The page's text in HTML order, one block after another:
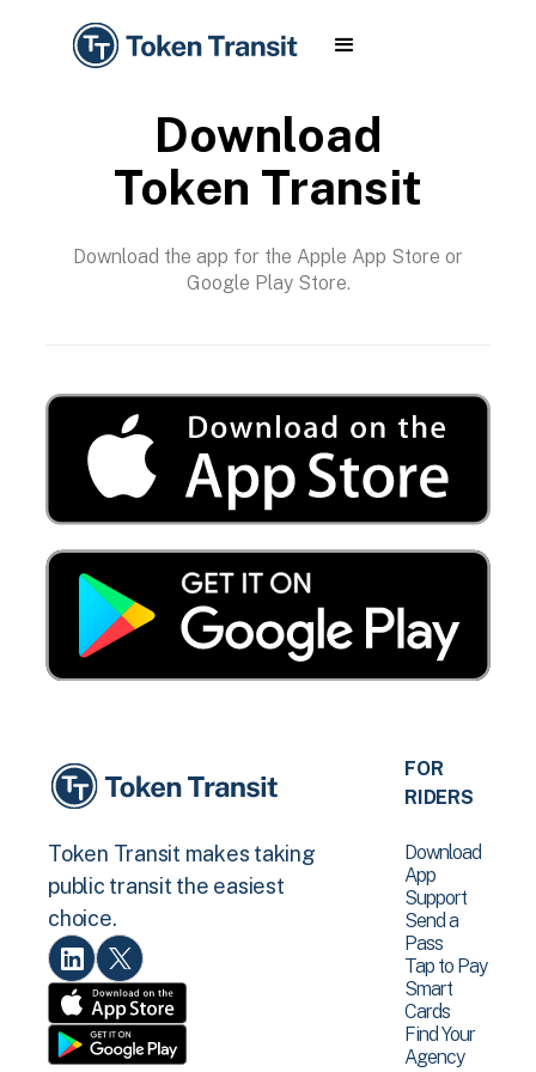
Download
Token Transit
Download the app for the Apple App Store or
Google Play Store.
Token Transit makes taking
public transit the easiest
choice.
FOR
RIDERS
Download
App
Support
Send a
Pass
Tap to Pay
Smart
Cards
Find Your
Agency